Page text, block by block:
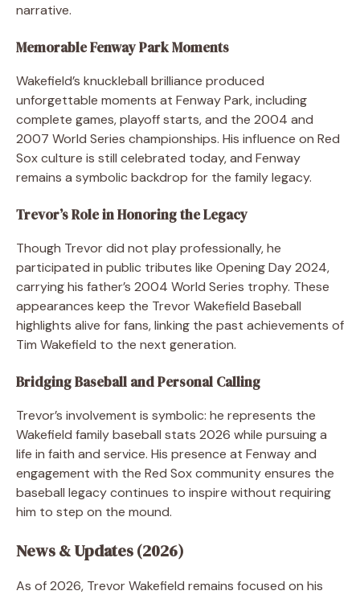
narrative.
Memorable Fenway Park Moments
Wakefield’s knuckleball brilliance produced
unforgettable moments at Fenway Park, including
complete games, playoff starts, and the 2004 and
2007 World Series championships. His influence on Red
Sox culture is still celebrated today, and Fenway
remains a symbolic backdrop for the family legacy.
Trevor’s Role in Honoring the Legacy
Though Trevor did not play professionally, he
participated in public tributes like Opening Day 2024,
carrying his father’s 2004 World Series trophy. These
appearances keep the Trevor Wakefield Baseball
highlights alive for fans, linking the past achievements of
Tim Wakefield to the next generation.
Bridging Baseball and Personal Calling
Trevor’s involvement is symbolic: he represents the
Wakefield family baseball stats 2026 while pursuing a
life in faith and service. His presence at Fenway and
engagement with the Red Sox community ensures the
baseball legacy continues to inspire without requiring
him to step on the mound.
News & Updates (2026)
As of 2026, Trevor Wakefield remains focused on his